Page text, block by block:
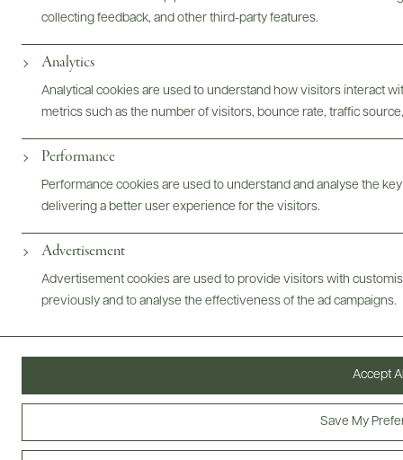
collecting feedback, and other third-party features.
Analytics
Analytical cookies are used to understand how visitors interact
metrics such as the number of visitors, bounce rate, traffic
Performance
Performance cookies are used to understand and analyse the
delivering a better user experience for the visitors.
Advertisement
Advertisement cookies are used to provide visitors with
previously and to analyse the effectiveness of the ad campaigns.
Save My
Accept
Photography & More
ABOUT SPECS AWARDS ASSETS
@drinkwildman